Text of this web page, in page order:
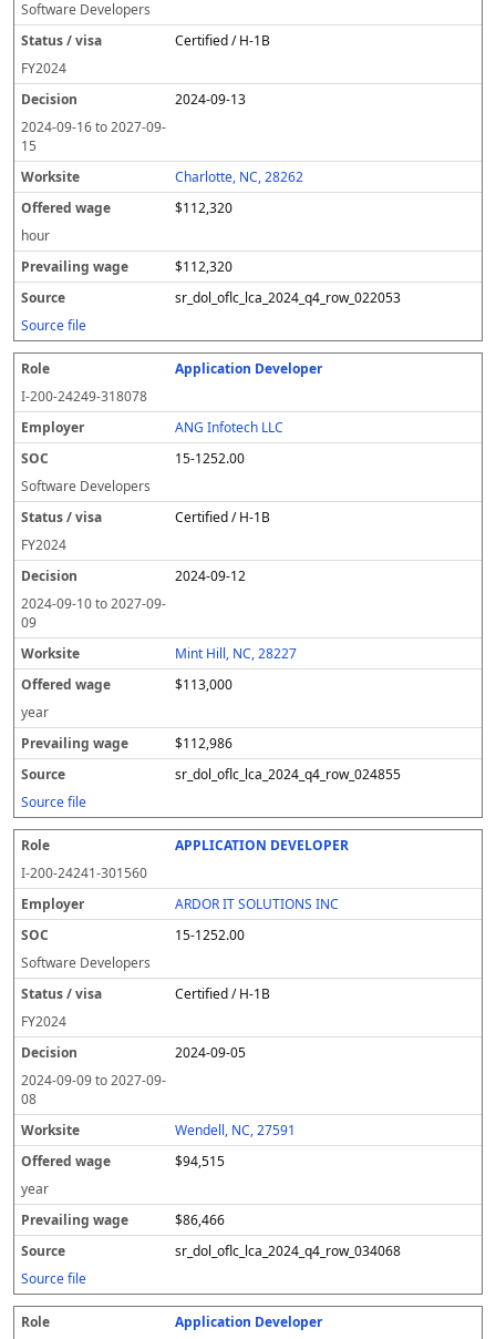
Software Developers
Certified / H-1B
FY2024
2024-09-13
2024-09-16to2027-09-
15
Charlotte, NC, 28262
$112,320
hour
$112,320
sr_dol_oflc_lca_2024_q4_row_022053
Source file
Application Developer
I-200-24249-318078
ANG Infotech LLC
15-1252.00
Software Developers
Certified / H-1B
FY2024
2024-09-12
2024-09-10to2027-09-
09
Mint Hill, NC, 28227
$113,000
year
$112,986
sr_dol_oflc_lca_2024_q4_row_024855
Source file
APPLICATION DEVELOPER
I-200-24241-301560
ARDOR IT SOLUTIONS INC
15-1252.00
Software Developers
Certified / H-1B
FY2024
2024-09-05
2024-09-09to2027-09-
08
Wendell, NC, 27591
$94,515
year
$86,466
sr_dol_oflc_lca_2024_q4_row_034068
Source file
Application Developer